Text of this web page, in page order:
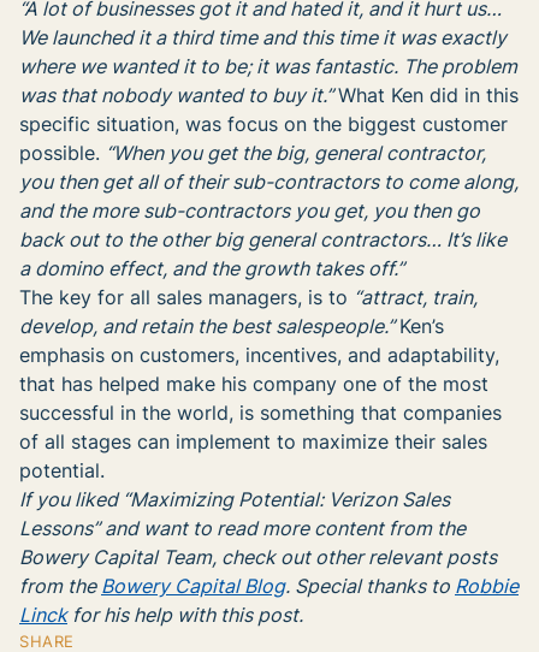
SHARE
“A lot of businesses got it and hated it, and it hurt us…
We launched it a third time and this time it was exactly
where we wanted it to be; it was fantastic. The problem
was that nobody wanted to buy it.”What Ken did in this
specific situation, was focus on the biggest customer
possible. “When you get the big, general contractor,
you then get all of their sub-contractors to come along,
and the more sub-contractors you get, you then go
back out to the other big general contractors… It’s like
a domino effect, and the growth takes off.”
The key for all sales managers, is to “attract, train,
develop, and retain the best salespeople.”Ken’s
emphasis on customers, incentives, and adaptability,
that has helped make his company one of the most
successful in the world, is something that companies
of all stages can implement to maximize their sales
potential.
If you liked “Maximizing Potential: Verizon Sales
Lessons” and want to read more content from the
Bowery Capital Team, check out other relevant posts
from the Bowery Capital Blog. Special thanks to Robbie
Linckfor his help with this post.